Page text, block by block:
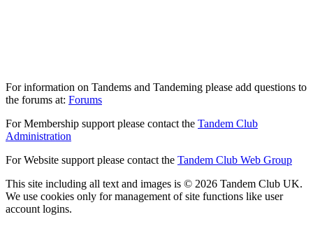
For information on Tandems and Tandeming please add questions to
the forums at: Forums
For Membership support please contact the Tandem Club
Administration
For Website support please contact the Tandem Club Web Group
This site including all text and images is © 2026 Tandem Club UK.
We use cookies only for management of site functions like user
account logins.